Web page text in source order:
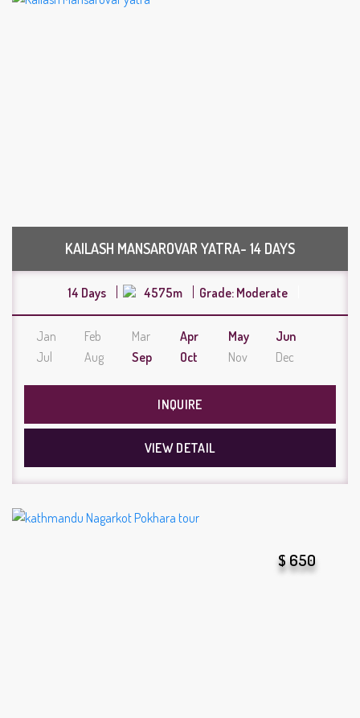
KAILASH MANSAROVAR YATRA- 14 DAYS
14 Days 4575m Grade: Moderate
Jan Feb Mar Apr May
Jun
Jul
Aug Sep Oct Nov Dec
INQUIRE
VIEW DETAIL
$ 650